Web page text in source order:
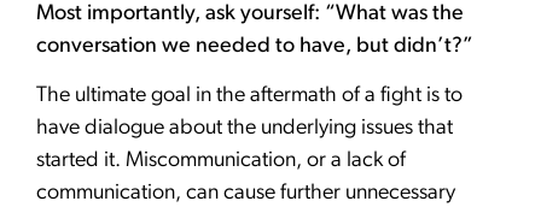
Most importantly, ask yourself: “What was the
conversation we needed to have, but didn’t?”
The ultimate goal in the aftermath of a fight is to
have dialogue about the underlying issues that
started it. Miscommunication, or a lack of
communication, can cause further unnecessary